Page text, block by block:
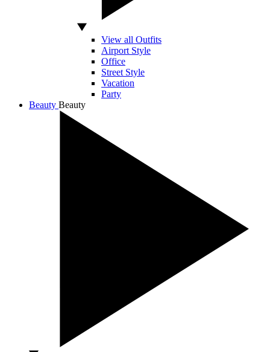
View all Outfits
Airport Style
Office
Street Style
Vacation
Party
Beauty Beauty